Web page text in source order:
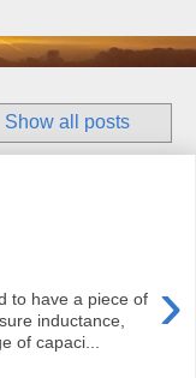
Show all posts
›
to have a piece of
inductance,
of capaci...